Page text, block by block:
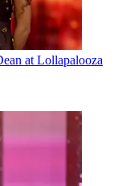
at Lollapalooza